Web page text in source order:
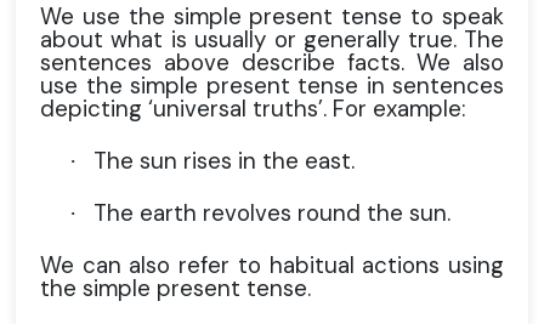
We use the simple present tense to speak
about what is usually or generally true. The
sentences above describe facts. We also
use the simple present tense in sentences
depicting ‘universal truths’. For example:
· The sun rises in the east.
·
The earth revolves round the sun.
We can also refer to habitual actions using
the simple present tense.